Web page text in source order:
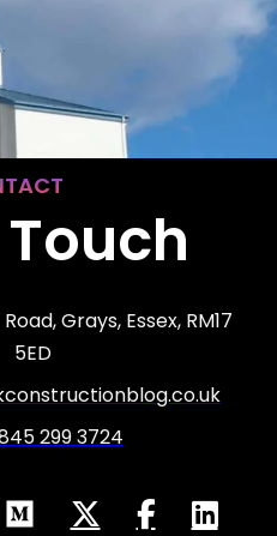
Grays, Essex, RM17
5ED
299 3724